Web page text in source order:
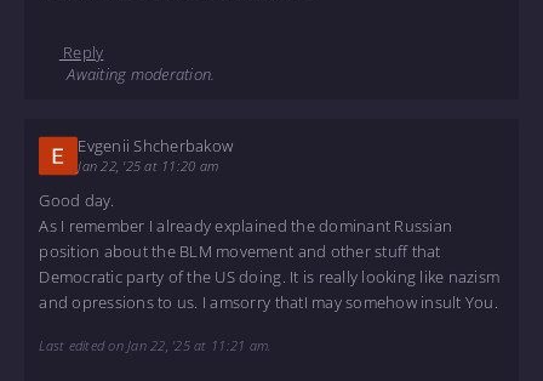
Reply
Awaiting moderation.
Evgenii Shcherbakow
Jan 22, '25 at 11:20 am
Good day.
As I remember I already explained the dominant Russian
position about the BLM movement and other stuff that
Democratic party of the US doing. It is really looking like nazism
and opressions to us. I amsorry thatI may somehow insult You.
Last edited on Jan 22, '25 at 11:21 am.